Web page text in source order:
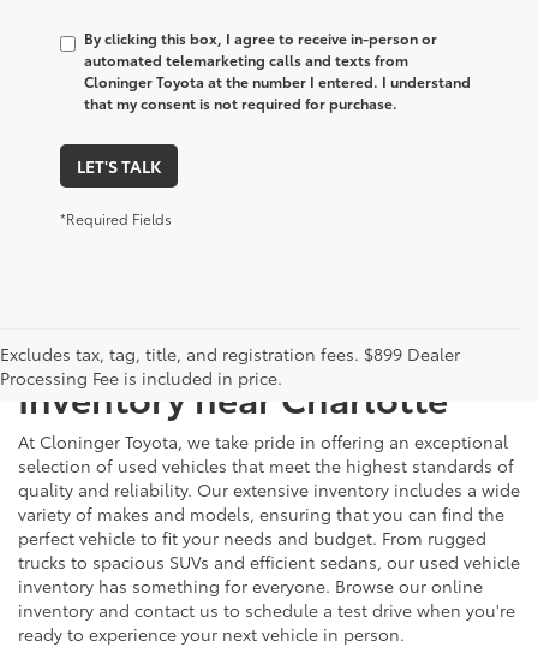
By clicking this box, I agree to receive in-person or
automated telemarketing calls and texts from
Cloninger Toyota at the number I entered. I understand
that my consent is not required for purchase.
LET'S TALK
*Required Fields
Excludes tax, tag, title, and registration fees. $899 Dealer
Processing Fee is included in price.
Explore Our Extensive Used
Inventory near Charlotte
At Cloninger Toyota, we take pride in offering an exceptional
selection of used vehicles that meet the highest standards of
quality and reliability. Our extensive inventory includes a wide
variety of makes and models, ensuring that you can find the
perfect vehicle to fit your needs and budget. From rugged
trucks to spacious SUVs and efficient sedans, our used vehicle
inventory has something for everyone. Browse our online
inventory and contact us to schedule a test drive when you're
ready to experience your next vehicle in person.